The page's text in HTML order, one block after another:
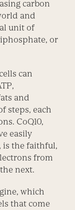
carbon
and
unit of
or
can
and
steps, each
CoQ10,
easily
is the faithful,
from
next.
which
that come